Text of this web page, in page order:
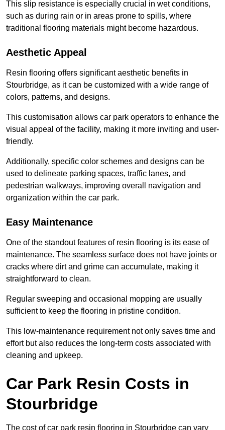
This slip resistance is especially crucial in wet conditions,
such as during rain or in areas prone to spills, where
traditional flooring materials might become hazardous.
Aesthetic Appeal
Resin flooring offers significant aesthetic benefits in
Stourbridge, as it can be customized with a wide range of
colors, patterns, and designs.
This customisation allows car park operators to enhance the
visual appeal of the facility, making it more inviting and user-
friendly.
Additionally, specific color schemes and designs can be
used to delineate parking spaces, traffic lanes, and
pedestrian walkways, improving overall navigation and
organization within the car park.
Easy Maintenance
One of the standout features of resin flooring is its ease of
maintenance. The seamless surface does not have joints or
cracks where dirt and grime can accumulate, making it
straightforward to clean.
Regular sweeping and occasional mopping are usually
sufficient to keep the flooring in pristine condition.
This low-maintenance requirement not only saves time and
effort but also reduces the long-term costs associated with
cleaning and upkeep.
Car Park Resin Costs in
Stourbridge
The cost of car park resin flooring in Stourbridge can vary